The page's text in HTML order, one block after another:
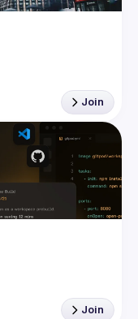
Join
Join